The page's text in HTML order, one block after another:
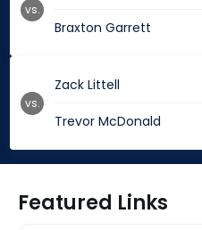
Braxton Garrett
vs.
Zack Littell
Trevor McDonald
vs.
Featured Links